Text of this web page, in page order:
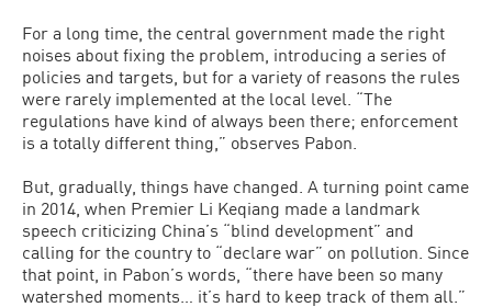
For a long time, the central government made the right
noises about fixing the problem, introducing a series of
policies and targets, but for a variety of reasons the rules
were rarely implemented at the local level. “The
regulations have kind of always been there; enforcement
is a totally different thing,” observes Pabon.
But, gradually, things have changed. A turning point came
in 2014, when Premier Li Keqiang made a landmark
speech criticizing China’s “blind development” and
calling for the country to “declare war” on pollution. Since
that point, in Pabon’s words, “there have been so many
watershed moments… it’s hard to keep track of them all.”